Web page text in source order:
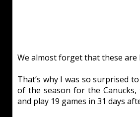
We almost forget that these
That’s why I was so surprised
of the season for the
and play 19 games in 31 days